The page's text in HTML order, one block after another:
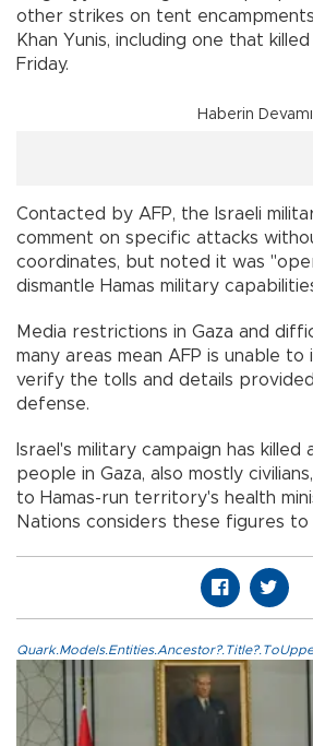
other strikes on tent
Khan Yunis, including one that
Friday.
Haberin Devamı
Contacted by AFP, the Israeli
comment on specific attacks
coordinates, but noted it was
dismantle Hamas military
Media restrictions in Gaza and
many areas mean AFP is unable
verify the tolls and details
defense.
Israel's military campaign has killed
people in Gaza, also mostly
to Hamas-run territory's health
Nations considers these figures to